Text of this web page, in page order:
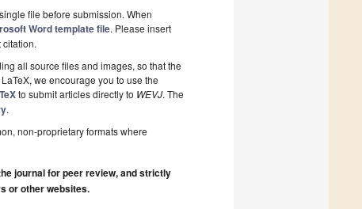
file before submission. When
Word template file. Please insert
citation.
all source files and images, so that the
we encourage you to use the
to submit articles directly to WEVJ. The
.
non-proprietary formats where
journal for peer review, and strictly
or other websites.